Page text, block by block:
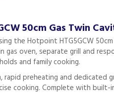
50cm Gas Twin
the Hotpoint HTG5GCW
gas oven, separate grill and
and family cooking.
rapid preheating and
cooking. Complete with